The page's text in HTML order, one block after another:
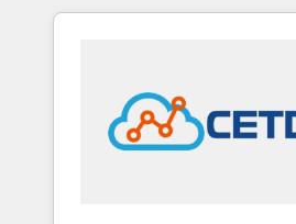
brand experiences As one of the few full-
award-winning design to
globally regionalized
integrated marketing